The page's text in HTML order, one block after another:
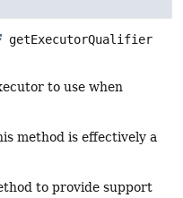
getExecutorQualifier
to use when
method is effectively a
to provide support